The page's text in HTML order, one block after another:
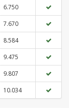
6.750
7.670
8.584
9.475
9.807
10.034